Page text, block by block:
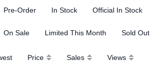
Pre-Order In Stock Official In Stock
On Sale Limited This Month Sold Out
Price Sales Views